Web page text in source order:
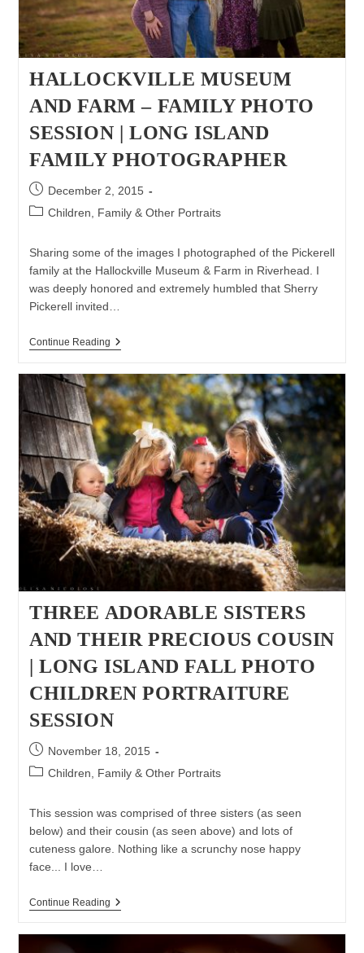
HALLOCKVILLE MUSEUM
AND FARM – FAMILY PHOTO
SESSION | LONG ISLAND
FAMILY PHOTOGRAPHER
Post
published:
December 2, 2015
PostChildren, Family & Other Portraits
Sharing some of the images I photographed of the Pickerell
family at the Hallockville Museum & Farm in Riverhead. I
was deeply honored and extremely humbled that Sherry
Pickerell invited…
Continue ReadingHallockville
Farm
–
Family
Photo
Session
|
Long
Island
Family
Photographer
THREE ADORABLE SISTERS
AND THEIR PRECIOUS COUSIN
| LONG ISLAND FALL PHOTO
CHILDREN PORTRAITURE
SESSION
Post
published:
November 18, 2015
PostChildren, Family & Other Portraits
This session was comprised of three sisters (as seen
below) and their cousin (as seen above) and lots of
cuteness galore. Nothing like a scrunchy nose happy
face... I love…
Continue ReadingThree